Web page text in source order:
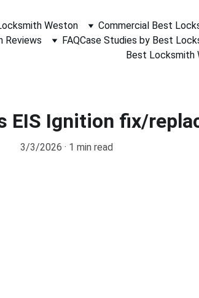
Weston Commercial Best
Reviews
FAQCase Studies by Best
Best Locksmith
EIS Ignition fix/
3/3/2026 1 min read